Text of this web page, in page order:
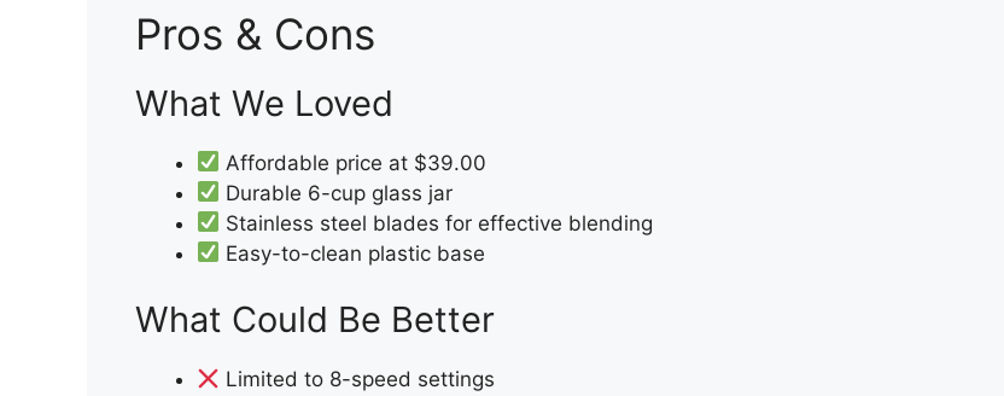
Pros & Cons
What We Loved
Affordable price at $39.00
Durable 6-cup glass jar
Stainless steel blades for effective blending
Easy-to-clean plastic base
What Could Be Better
Limited to 8-speed settings